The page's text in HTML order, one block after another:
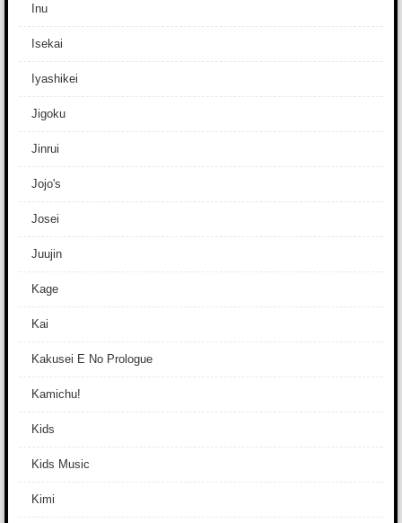
Inu
Isekai
Iyashikei
Jigoku
Jinrui
Jojo's
Josei
Juujin
Kage
Kai
Kakusei E No Prologue
Kamichu!
Kids
Kids Music
Kimi